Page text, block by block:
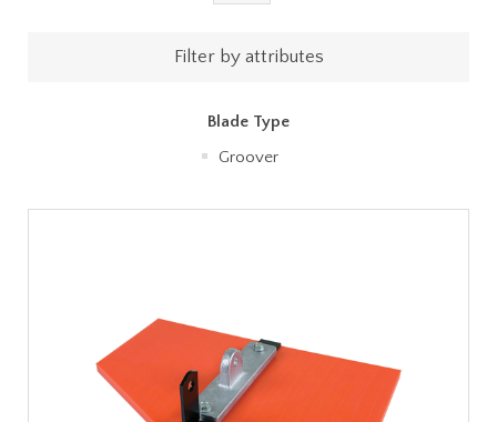
Filter by attributes
Blade Type
Groover